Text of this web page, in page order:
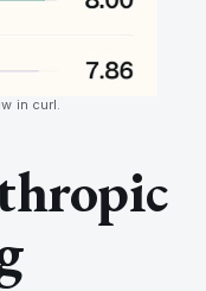
in curl.